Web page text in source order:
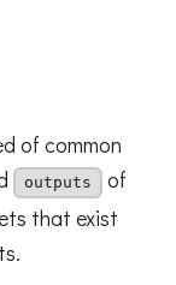
of common
outputs
of
that exist